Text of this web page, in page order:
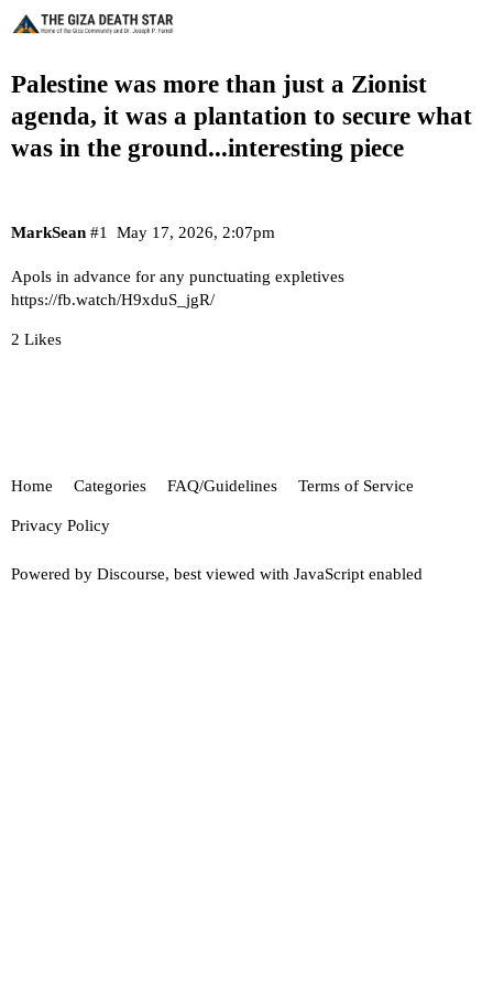
Palestine was more than just a Zionist
agenda, it was a plantation to secure what
was in the ground...interesting piece
MarkSean May 17, 2026, 2:07pm
#1
Apols in advance for any punctuating expletives
https://fb.watch/H9xduS_jgR/
2 Likes
Home Categories FAQ/Guidelines Terms of Service
Privacy Policy
Powered by Discourse, best viewed with JavaScript enabled